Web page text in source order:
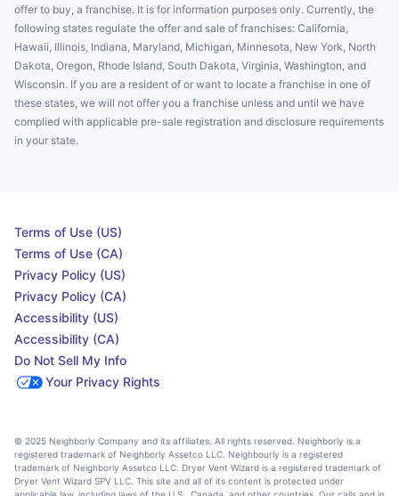
offer to buy, a franchise. It is for information purposes only. Currently, the
following states regulate the offer and sale of franchises: California,
Hawaii, Illinois, Indiana, Maryland, Michigan, Minnesota, New York, North
Dakota, Oregon, Rhode Island, South Dakota, Virginia, Washington, and
Wisconsin. If you are a resident of or want to locate a franchise in one of
these states, we will not offer you a franchise unless and until we have
complied with applicable pre-sale registration and disclosure requirements
in your state.
Terms of Use (US)
Terms of Use (CA)
Privacy Policy (US)
Privacy Policy (CA)
Accessibility (US)
Accessibility (CA)
Do Not Sell My Info
Your Privacy Rights
© 2025 Neighborly Company and its affiliates. All rights reserved. Neighborly is a
registered trademark of Neighborly Assetco LLC. Neighbourly is a registered
trademark of Neighborly Assetco LLC. Dryer Vent Wizard is a registered trademark of
Dryer Vent Wizard SPV LLC. This site and all of its content is protected under